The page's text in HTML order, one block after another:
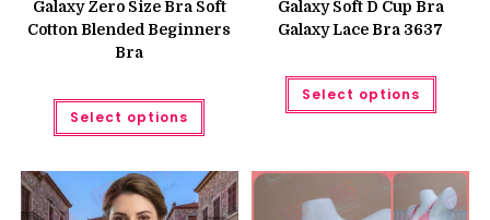
₨ 699. ₨ 599.
Galaxy Zero Size Bra Soft
Cotton Blended Beginners
Bra
Select options
This
has
variants.
The
options
may
Galaxy Soft D Cup Bra
Galaxy Lace Bra 3637
Select options
This
has
may
be